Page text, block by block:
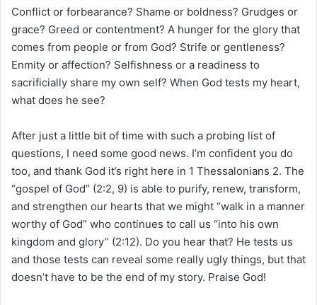
Conflict or forbearance? Shame or boldness? Grudges or
grace? Greed or contentment? A hunger for the glory that
comes from people or from God? Strife or gentleness?
Enmity or affection? Selfishness or a readiness to
sacrificially share my own self? When God tests my heart,
what does he see?
After just a little bit of time with such a probing list of
questions, I need some good news. I’m confident you do
too, and thank God it’s right here in 1 Thessalonians 2. The
“gospel of God” (2:2, 9) is able to purify, renew, transform,
and strengthen our hearts that we might “walk in a manner
worthy of God” who continues to call us “into his own
kingdom and glory” (2:12). Do you hear that? He tests us
and those tests can reveal some really ugly things, but that
doesn’t have to be the end of my story. Praise God!